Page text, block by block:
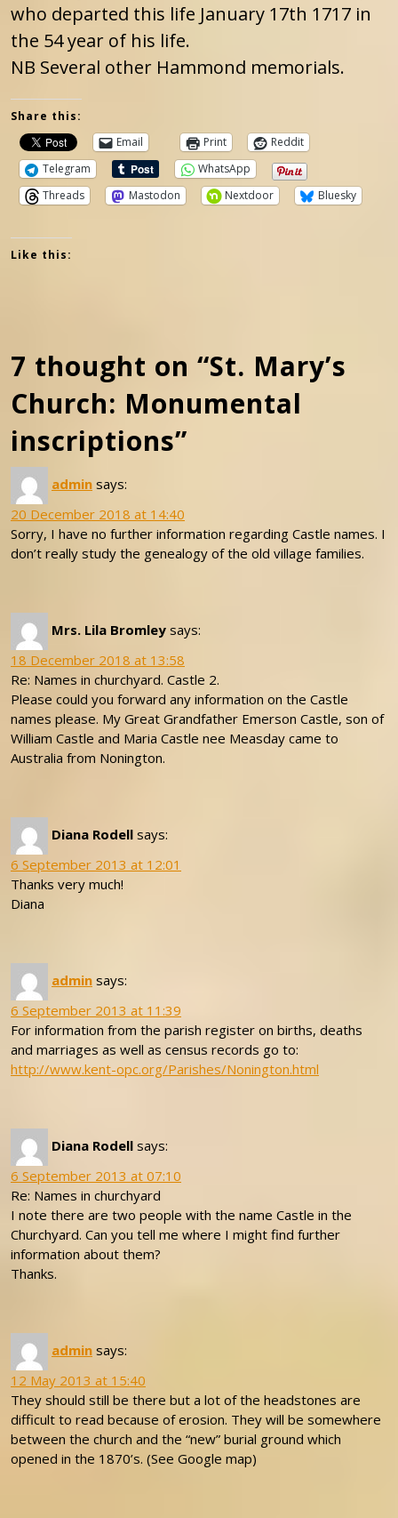
who departed this life January 17th 1717 in
the 54 year of his life.
NB Several other Hammond memorials.
Share this:
Email
Print
Reddit
Telegram
WhatsApp
Threads
Mastodon Nextdoor Bluesky
Like this:
7 thought on “St. Mary’s
Church: Monumental
inscriptions”
admin says:
20 December 2018 at 14:40
Sorry, I have no further information regarding Castle names. I
don’t really study the genealogy of the old village families.
Mrs. Lila Bromley says:
18 December 2018 at 13:58
Re: Names in churchyard. Castle 2.
Please could you forward any information on the Castle
names please. My Great Grandfather Emerson Castle, son of
William Castle and Maria Castle nee Measday came to
Australia from Nonington.
Diana Rodell says:
6 September 2013 at 12:01
Thanks very much!
Diana
admin says:
6 September 2013 at 11:39
For information from the parish register on births, deaths
and marriages as well as census records go to:
http://www.kent-opc.org/Parishes/Nonington.html
Diana Rodell says:
6 September 2013 at 07:10
Re: Names in churchyard
I note there are two people with the name Castle in the
Churchyard. Can you tell me where I might find further
information about them?
Thanks.
admin says:
12 May 2013 at 15:40
They should still be there but a lot of the headstones are
difficult to read because of erosion. They will be somewhere
between the church and the “new” burial ground which
opened in the 1870’s. (See Google map)